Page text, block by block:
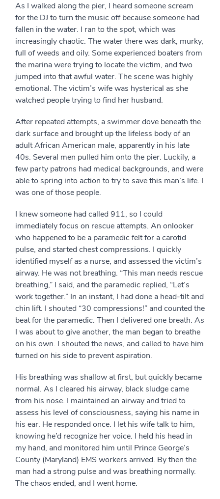
As I walked along the pier, I heard someone scream
for the DJ to turn the music off because someone had
fallen in the water. I ran to the spot, which was
increasingly chaotic. The water there was dark, murky,
full of weeds and oily. Some experienced boaters from
the marina were trying to locate the victim, and two
jumped into that awful water. The scene was highly
emotional. The victim’s wife was hysterical as she
watched people trying to find her husband.
After repeated attempts, a swimmer dove beneath the
dark surface and brought up the lifeless body of an
adult African American male, apparently in his late
40s. Several men pulled him onto the pier. Luckily, a
few party patrons had medical backgrounds, and were
able to spring into action to try to save this man’s life. I
was one of those people.
I knew someone had called 911, so I could
immediately focus on rescue attempts. An onlooker
who happened to be a paramedic felt for a carotid
pulse, and started chest compressions. I quickly
identified myself as a nurse, and assessed the victim’s
airway. He was not breathing. “This man needs rescue
breathing,” I said, and the paramedic replied, “Let’s
work together.” In an instant, I had done a head-tilt and
chin lift. I shouted “30 compressions!” and counted the
beat for the paramedic. Then I delivered one breath. As
I was about to give another, the man began to breathe
on his own. I shouted the news, and called to have him
turned on his side to prevent aspiration.
His breathing was shallow at first, but quickly became
normal. As I cleared his airway, black sludge came
from his nose. I maintained an airway and tried to
assess his level of consciousness, saying his name in
his ear. He responded once. I let his wife talk to him,
knowing he’d recognize her voice. I held his head in
my hand, and monitored him until Prince George’s
County (Maryland) EMS workers arrived. By then the
man had a strong pulse and was breathing normally.
The chaos ended, and I went home.